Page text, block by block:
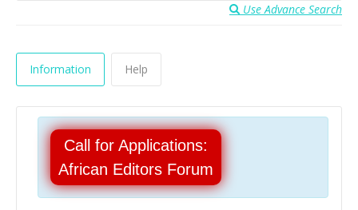
Use Advance Search
Information Help
Call for Applications:
African Editors Forum